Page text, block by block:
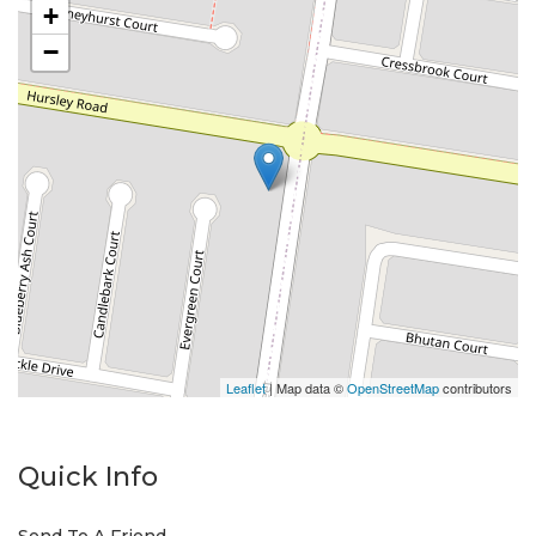
+
−
Leaflet| Map data ©OpenStreetMapcontributors
Quick Info